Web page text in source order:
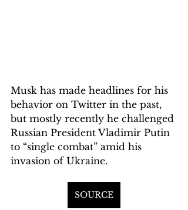
Musk has made headlines for his
behavior on Twitter in the past,
but mostly recently he challenged
Russian President Vladimir Putin
to “single combat” amid his
invasion of Ukraine.
SOURCE